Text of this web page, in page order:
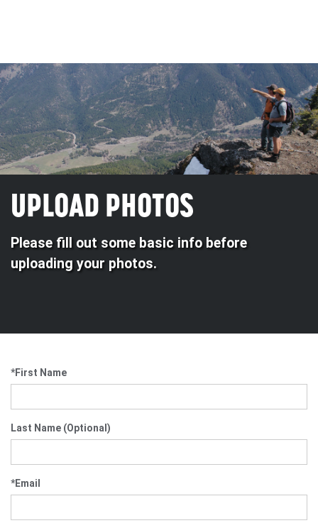
UPLOAD PHOTOS
Please fill out some basic info before
uploading your photos.
*First Name
Last Name (Optional)
*Email